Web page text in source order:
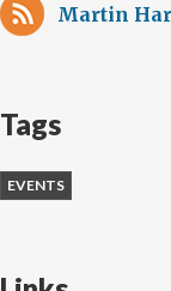
Martin
Tags
EVENTS